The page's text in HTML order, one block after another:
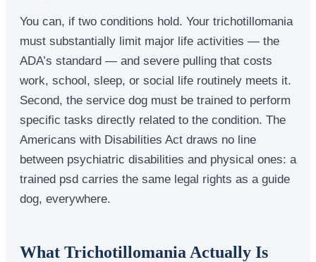
You can, if two conditions hold. Your trichotillomania
must substantially limit major life activities — the
ADA’s standard — and severe pulling that costs
work, school, sleep, or social life routinely meets it.
Second, the service dog must be trained to perform
specific tasks directly related to the condition. The
Americans with Disabilities Act draws no line
between psychiatric disabilities and physical ones: a
trained psd carries the same legal rights as a guide
dog, everywhere.
What Trichotillomania Actually Is